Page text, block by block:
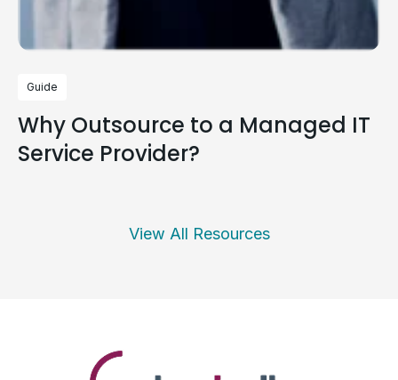
Guide
Why Outsource to a Managed IT
Service Provider?
View All Resources